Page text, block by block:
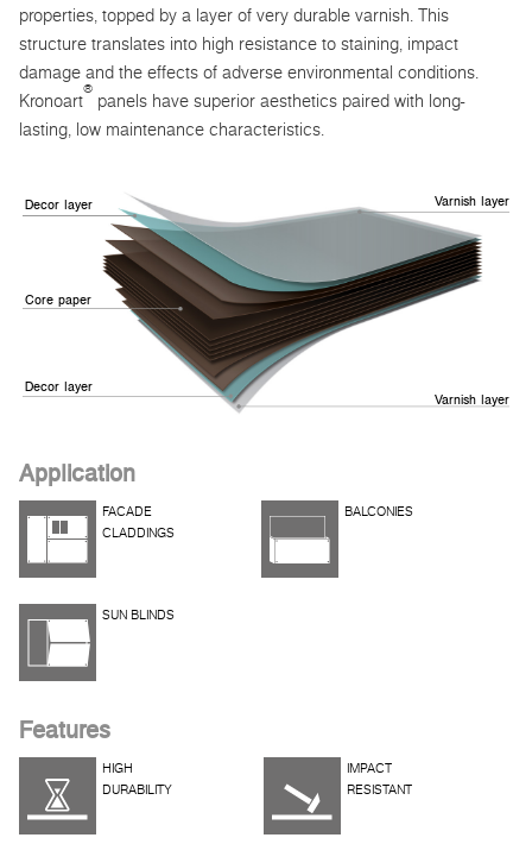
properties, topped by a layer of very durable varnish. This
structure translates into high resistance to staining, impact
damage and the effects of adverse environmental conditions.
Kronoart
®
panels have superior aesthetics paired with long-
lasting, low maintenance characteristics.
Decor layer
Core paper
Decor layer
Varnish layer
Varnish layer
Application
FACADE
CLADDINGS
BALCONIES
SUN BLINDS
Features
HIGH
DURABILITY
IMPACT
RESISTANT